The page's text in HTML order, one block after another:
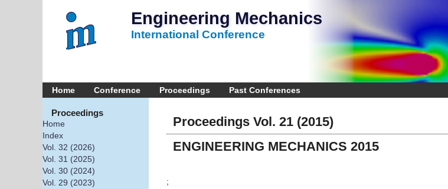
Engineering Mechanics
International Conference
Home Conference Proceedings Past Conferences
Proceedings
Home
Index
Vol. 32 (2026)
Vol. 31 (2025)
Vol. 30 (2024)
Vol. 29 (2023)
Proceedings Vol. 21 (2015)
ENGINEERING MECHANICS 2015
;